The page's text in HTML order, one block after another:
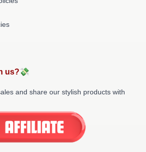
us?💸
and share our stylish products with